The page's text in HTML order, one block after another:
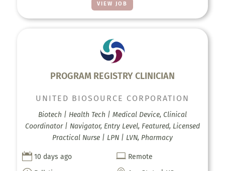
VIEW JOB
PROGRAM REGISTRY CLINICIAN
UNITED BIOSOURCE CORPORATION
Biotech | Health Tech | Medical Device, Clinical
Coordinator | Navigator, Entry Level, Featured, Licensed
Practical Nurse | LPN | LVN, Pharmacy
 10 days ago  Remote